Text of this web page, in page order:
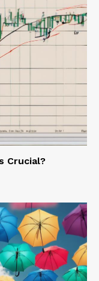
Crucial?